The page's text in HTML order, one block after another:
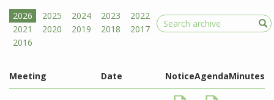
Search
Meeting Date NoticeAgendaMinutes